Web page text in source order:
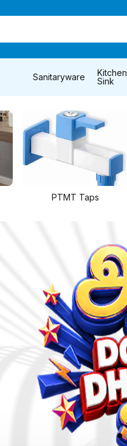
Sanitaryware
Kitchen
Sink
Adhesive and Grout